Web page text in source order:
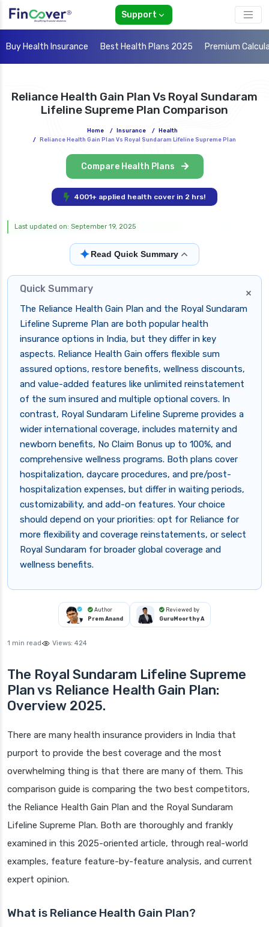
Support
Buy Health Insurance Best Health Plans 2025 Premium
Reliance Health Gain Plan Vs Royal Sundaram
Lifeline Supreme Plan Comparison
Home / Insurance /
Health
/
Reliance Health Gain Plan Vs Royal Sundaram Lifeline Supreme Plan
Compare Health Plans
4001+ applied health cover in 2 hrs!
Last updated on: September 19, 2025
✦Read Quick Summary
×
Quick Summary
The Reliance Health Gain Plan and the Royal Sundaram
Lifeline Supreme Plan are both popular health
insurance options in India, but they differ in key
aspects. Reliance Health Gain offers flexible sum
assured options, restore benefits, wellness discounts,
and value-added features like unlimited reinstatement
of the sum insured and multiple optional covers. In
contrast, Royal Sundaram Lifeline Supreme provides a
wider international coverage, includes maternity and
newborn benefits, No Claim Bonus up to 100%, and
comprehensive wellness programs. Both plans cover
hospitalization, daycare procedures, and pre/post-
hospitalization expenses, but differ in waiting periods,
customizability, and add-on features. Your choice
should depend on your priorities: opt for Reliance for
more flexibility and coverage reinstatements, or select
Royal Sundaram for broader global coverage and
wellness benefits.
Author
Prem Anand
Reviewed by
GuruMoorthy A
1 min read Views: 424
The Royal Sundaram Lifeline Supreme
Plan vs Reliance Health Gain Plan:
Overview 2025.
There are many health insurance providers in India that
purport to provide the best coverage and the most
overwhelming thing is that there are many of them. This
comparison guide is comparing the two best competitors,
the Reliance Health Gain Plan and the Royal Sundaram
Lifeline Supreme Plan. Both are thoroughly and frankly
examined in this 2025-oriented article, through real-world
examples, feature feature-by-feature analysis, and current
expert opinion.
What is Reliance Health Gain Plan?